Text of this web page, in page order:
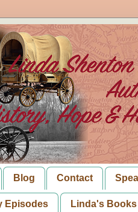
Blog Contact
Episodes Linda's Books